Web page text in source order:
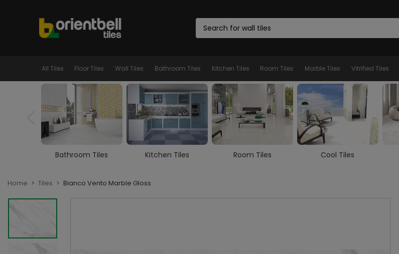
All Tiles Floor Tiles Wall Tiles Bathroom Tiles Kitchen Tiles Room Tiles Marble Tiles Vitrified Tiles
Kitchen Tiles Room Tiles Cool Tiles Marble Tiles
Home Tiles Bianco Vento Marble Gloss